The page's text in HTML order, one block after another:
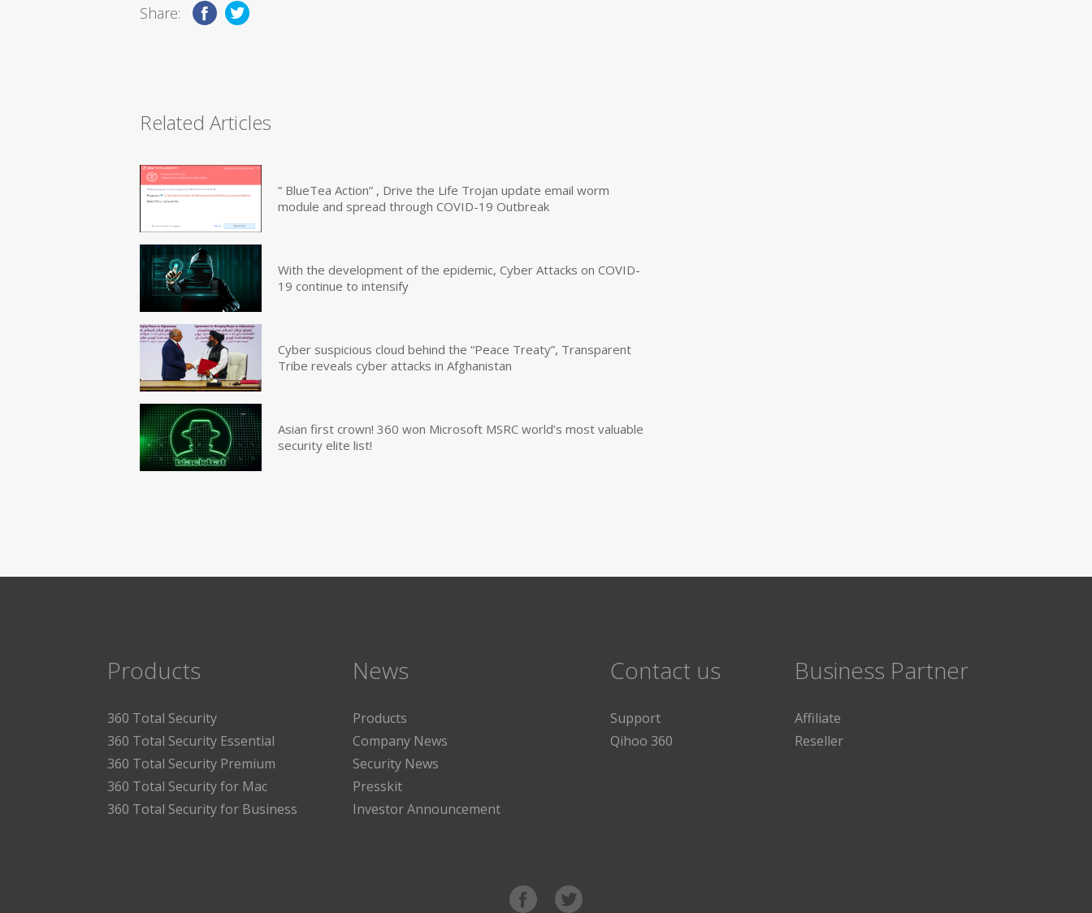
Share:
Related Articles
” BlueTea Action” , Drive the Life Trojan update email worm
module and spread through COVID-19 Outbreak
With the development of the epidemic, Cyber Attacks on COVID-
19 continue to intensify
Cyber suspicious cloud behind the “Peace Treaty”, Transparent
Tribe reveals cyber attacks in Afghanistan
Asian first crown! 360 won Microsoft MSRC world’s most valuable
security elite list!
Products
360 Total Security
360 Total Security Essential
360 Total Security Premium
360 Total Security for Mac
360 Total Security for Business
News
Products
Company News
Security News
Presskit
Investor Announcement
Contact us
Support
Qihoo 360
Business Partner
Affiliate
Reseller